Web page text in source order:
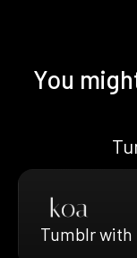
You
Tumblr with